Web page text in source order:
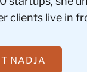
clients live in
NADJA